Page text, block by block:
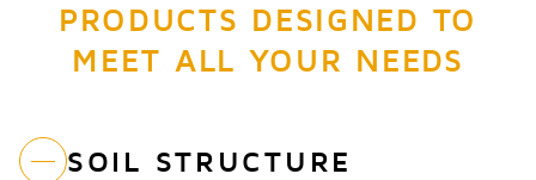
PRODUCTS DESIGNED TO
MEET ALL YOUR NEEDS
SOIL STRUCTURE